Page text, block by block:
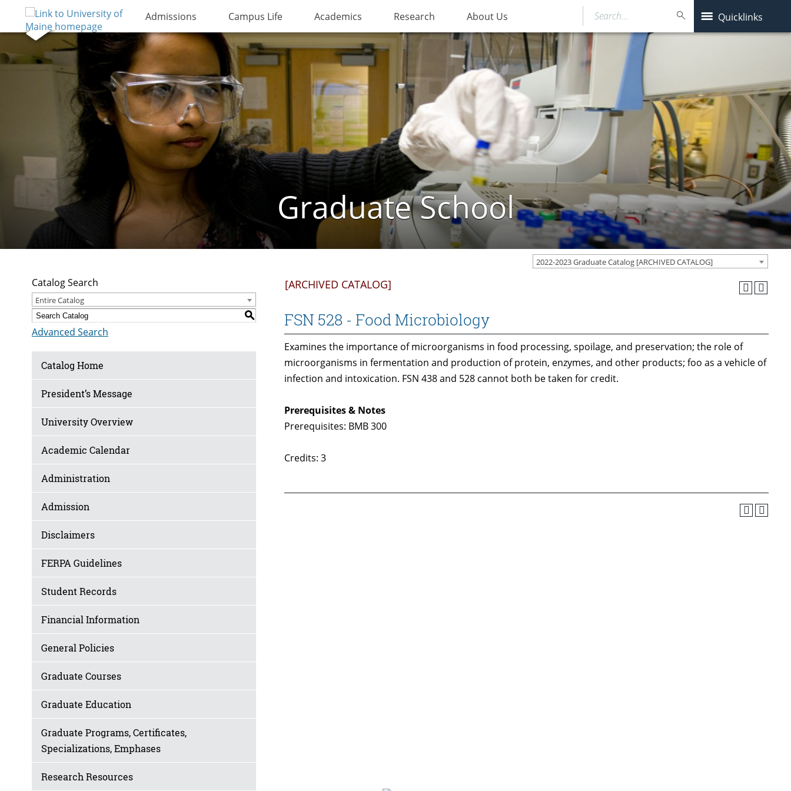
Admissions Campus Life Academics Research About Us Quicklinks
Search…
Graduate School
2022-2023 Graduate Catalog [ARCHIVED CATALOG]
Catalog Search
Entire Catalog
S
Advanced Search
Catalog Home
President’s Message
University Overview
Academic Calendar
Administration
Admission
Disclaimers
FERPA Guidelines
Student Records
Financial Information
General Policies
Graduate Courses
Graduate Education
Graduate Programs, Certificates,
Specializations, Emphases
Research Resources
[ARCHIVED CATALOG]
FSN 528 - Food Microbiology
Examines the importance of microorganisms in food processing, spoilage, and preservation; the role of
microorganisms in fermentation and production of protein, enzymes, and other products; foo as a vehicle of
infection and intoxication. FSN 438 and 528 cannot both be taken for credit.
Prerequisites & Notes
Prerequisites: BMB 300
Credits: 3